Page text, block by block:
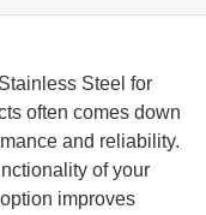
Steel for
often comes down
and reliability.
of your
improves